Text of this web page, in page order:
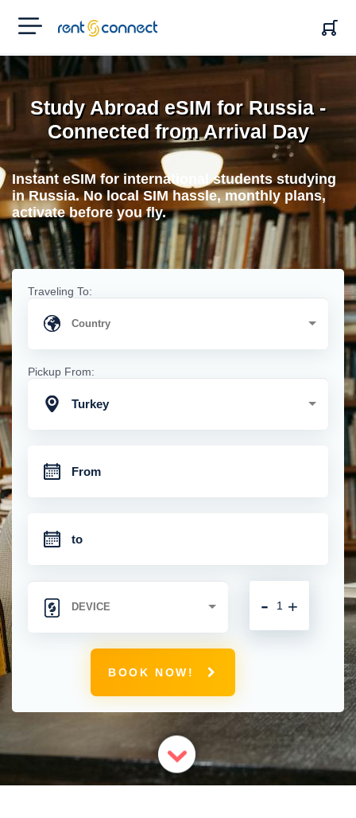
RENT'N
CONNECT
Study Abroad eSIM for Russia -
Connected from Arrival Day
Instant eSIM for international students studying
in Russia. No local SIM hassle, monthly plans,
activate before you fly.
Traveling To:
Pickup From:
Turkey
+
-
BOOK NOW!